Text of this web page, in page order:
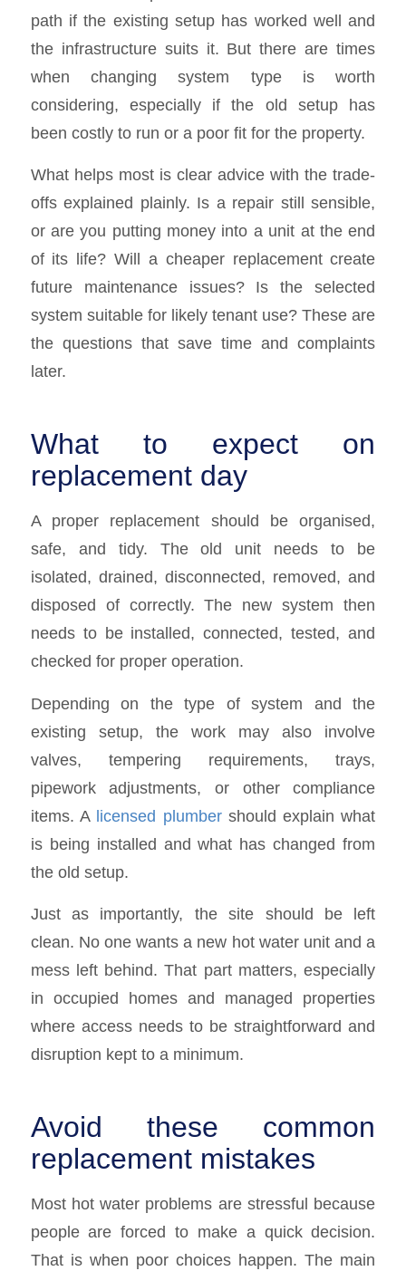
path if the existing setup has worked well and
the infrastructure suits it. But there are times
when changing system type is worth
considering, especially if the old setup has
been costly to run or a poor fit for the property.
What helps most is clear advice with the trade-
offs explained plainly. Is a repair still sensible,
or are you putting money into a unit at the end
of its life? Will a cheaper replacement create
future maintenance issues? Is the selected
system suitable for likely tenant use? These are
the questions that save time and complaints
later.
What to expect on
replacement day
A proper replacement should be organised,
safe, and tidy. The old unit needs to be
isolated, drained, disconnected, removed, and
disposed of correctly. The new system then
needs to be installed, connected, tested, and
checked for proper operation.
Depending on the type of system and the
existing setup, the work may also involve
valves, tempering requirements, trays,
pipework adjustments, or other compliance
items. A licensed plumbershould explain what
is being installed and what has changed from
the old setup.
Just as importantly, the site should be left
clean. No one wants a new hot water unit and a
mess left behind. That part matters, especially
in occupied homes and managed properties
where access needs to be straightforward and
disruption kept to a minimum.
Avoid these common
replacement mistakes
Most hot water problems are stressful because
people are forced to make a quick decision.
That is when poor choices happen. The main